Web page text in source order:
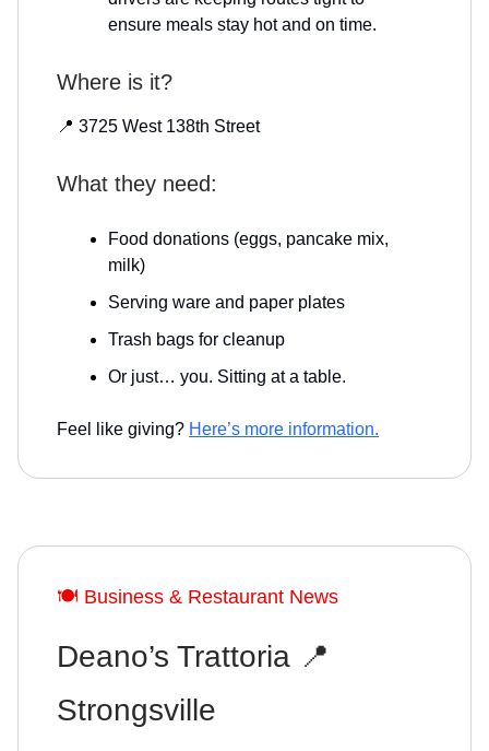
ensure meals stay hot and on time.
Where is it?
📍 3725 West 138th Street
What they need:
Food donations (eggs, pancake mix,
milk)
Serving ware and paper plates
Trash bags for cleanup
Or just… you. Sitting at a table.
Feel like giving? Here’s more information.
🍽️ Business & Restaurant News
Deano’s Trattoria 📍
Strongsville